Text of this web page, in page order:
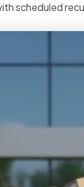
scheduled